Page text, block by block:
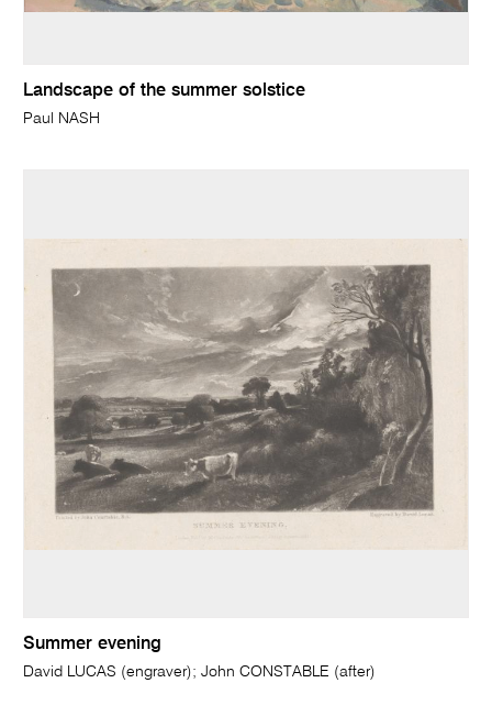
Landscape of the summer solstice
Paul NASH
Summer evening
David LUCAS (engraver); John CONSTABLE (after)